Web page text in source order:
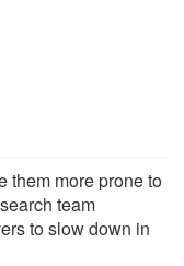
them more prone to
team
to slow down in